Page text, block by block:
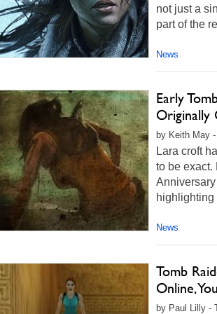
not just a
part of the
News
Early
Originally
by Keith May
Lara croft
to be exact.
highlighting
News
Tomb
Online,
by Paul Lilly -